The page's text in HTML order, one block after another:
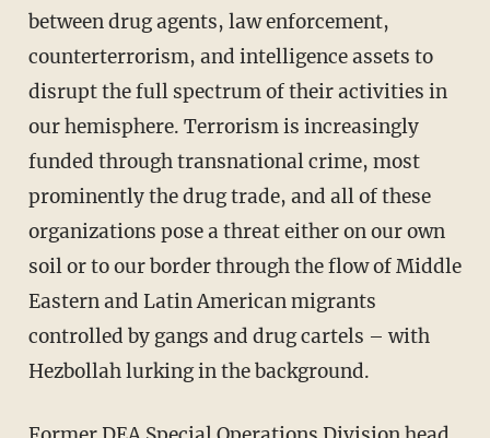
between drug agents, law enforcement,
counterterrorism, and intelligence assets to
disrupt the full spectrum of their activities in
our hemisphere. Terrorism is increasingly
funded through transnational crime, most
prominently the drug trade, and all of these
organizations pose a threat either on our own
soil or to our border through the flow of Middle
Eastern and Latin American migrants
controlled by gangs and drug cartels – with
Hezbollah lurking in the background.